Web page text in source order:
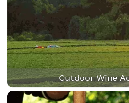
Outdoor Wine